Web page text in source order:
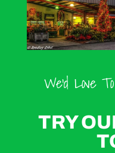
We’d Love
TRY